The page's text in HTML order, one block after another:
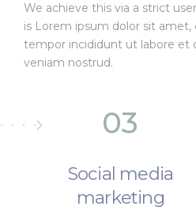
We achieve this via a strict
is Lorem ipsum dolor sit
tempor incididunt ut labore et
veniam nostrud.
03
Social media
marketing